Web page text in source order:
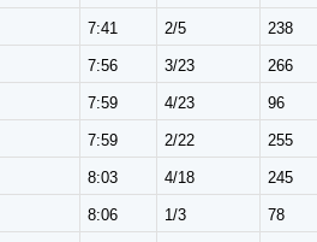
7:41 2/5 238
7:56 3/23 266
7:59 4/23 96
7:59 2/22 255
8:03 4/18 245
8:06 1/3 78